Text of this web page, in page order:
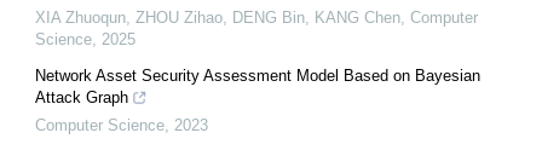
XIA Zhuoqun, ZHOU Zihao, DENG Bin, KANG Chen Computer
Science 2025
Network Asset Security Assessment Model Based on Bayesian
Attack Graph
Computer Science 2023